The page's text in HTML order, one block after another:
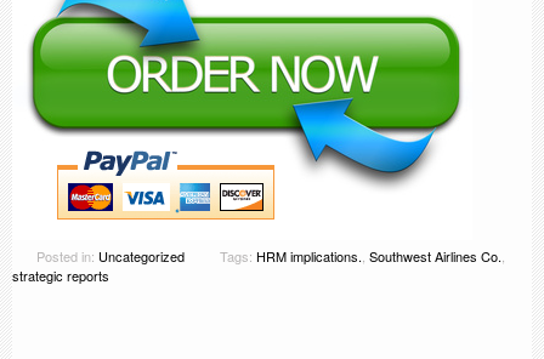
Posted in: Uncategorized Tags: HRM implications., Southwest Airlines Co.,
strategic reports